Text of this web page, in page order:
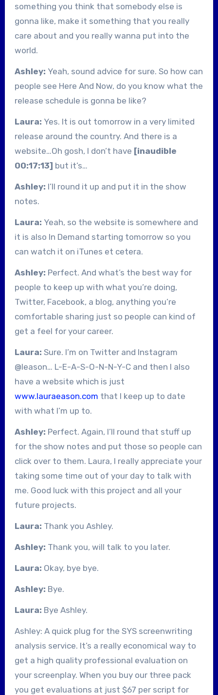
something you think that somebody else is
gonna like, make it something that you really
care about and you really wanna put into the
world.
Ashley: Yeah, sound advice for sure. So how can
people see Here And Now, do you know what the
release schedule is gonna be like?
Laura: Yes. It is out tomorrow in a very limited
release around the country. And there is a
website…Oh gosh, I don’t have [inaudible
00:17:13] but it’s…
Ashley: I’ll round it up and put it in the show
notes.
Laura: Yeah, so the website is somewhere and
it is also In Demand starting tomorrow so you
can watch it on iTunes et cetera.
Ashley: Perfect. And what’s the best way for
people to keep up with what you’re doing,
Twitter, Facebook, a blog, anything you’re
comfortable sharing just so people can kind of
get a feel for your career.
Laura: Sure. I’m on Twitter and Instagram
@leason… L-E-A-S-O-N-N-Y-C and then I also
have a website which is just
www.lauraeason.com that I keep up to date
with what I’m up to.
Ashley: Perfect. Again, I’ll round that stuff up
for the show notes and put those so people can
click over to them. Laura, I really appreciate your
taking some time out of your day to talk with
me. Good luck with this project and all your
future projects.
Laura: Thank you Ashley.
Ashley: Thank you, will talk to you later.
Laura: Okay, bye bye.
Ashley: Bye.
Laura: Bye Ashley.
Ashley: A quick plug for the SYS screenwriting
analysis service. It’s a really economical way to
get a high quality professional evaluation on
your screenplay. When you buy our three pack
you get evaluations at just $67 per script for